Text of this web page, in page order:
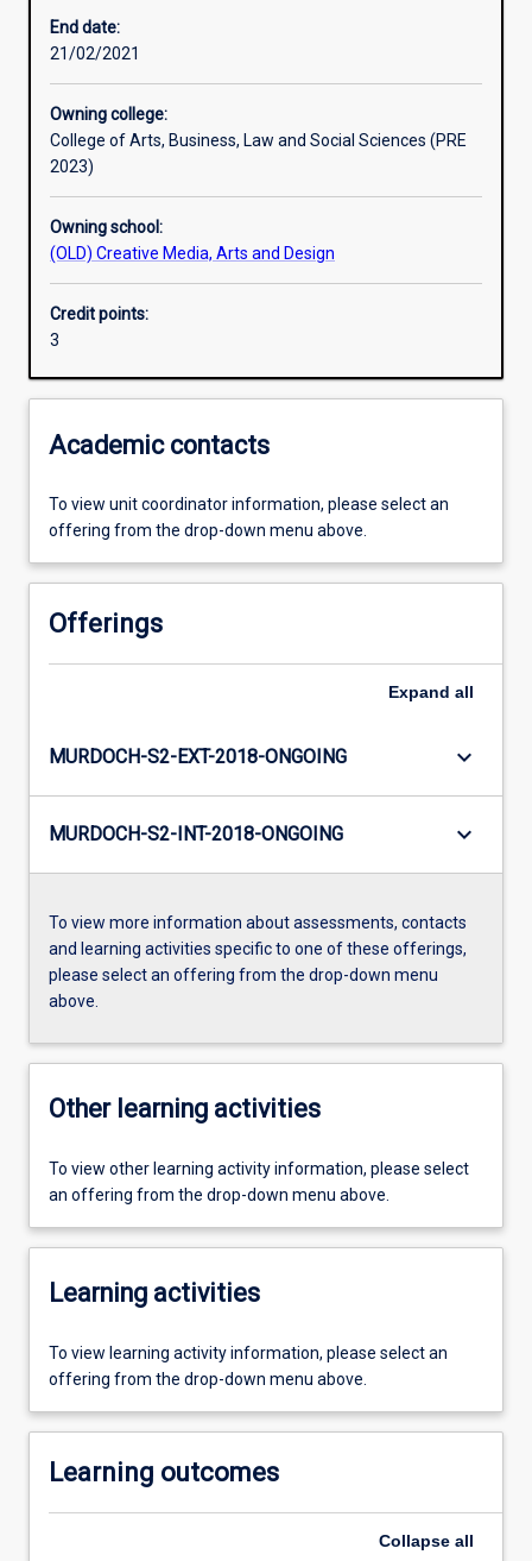
End date:
21/02/2021
Owning college:
College of Arts, Business, Law and Social Sciences (PRE
2023)
Owning school:
(OLD) Creative Media, Arts and Design
Credit points:
3
Academic contacts
To view unit coordinator information, please select an
offering from the drop-down menu above.
Offerings
Expand all
MURDOCH-S2-EXT-2018-ONGOING keyboard_arrow_down
MURDOCH-S2-INT-2018-ONGOING keyboard_arrow_down
To view more information about assessments, contacts
and learning activities specific to one of these offerings,
please select an offering from the drop-down menu
above.
Other learning activities
To view other learning activity information, please select
an offering from the drop-down menu above.
Learning activities
To view learning activity information, please select an
offering from the drop-down menu above.
Learning outcomes
Collapse all